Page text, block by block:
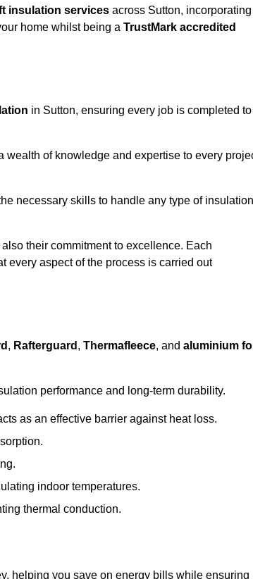
insulation services across Sutton, incorporating
home whilst being a TrustMark accredited
in Sutton, ensuring every job is completed to
of knowledge and expertise to every
necessary skills to handle any type of insulation
their commitment to excellence. Each
every aspect of the process is carried out
, Rafterguard , Thermafleece, and aluminium
performance and long-term durability.
as an effective barrier against heat loss.
indoor temperatures.
thermal conduction.
helping you save on energy bills while ensuring